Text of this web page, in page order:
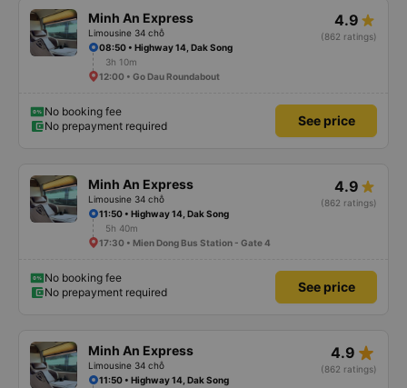
Minh An Express
Limousine 34 chỗ
4.9
(862 ratings)
08:50 • Highway 14, Dak Song
3h 10m
12:00 • Go Dau Roundabout
No booking fee
No prepayment required
See price
Minh An Express
Limousine 34 chỗ
4.9
(862 ratings)
11:50 • Highway 14, Dak Song
5h 40m
17:30 • Mien Dong Bus Station - Gate 4
No booking fee
No prepayment required
See price
Minh An Express
Limousine 34 chỗ
4.9 star_rate
(862 ratings)
11:50 • Highway 14, Dak Song